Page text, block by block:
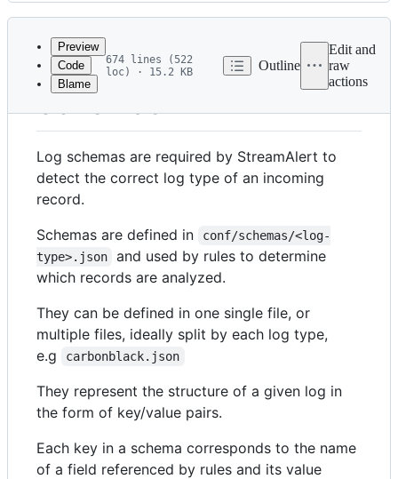
Latest
commit
History
metadata
controls
Preview
Code
Blame
674 lines (522
loc) · 15.2 KB
Outline
Edit and
raw
actions
Schemas
Log schemas are required by StreamAlert to
detect the correct log type of an incoming
record.
Schemas are defined in
conf/schemas/<log-
type>.json
and used by rules to determine
which records are analyzed.
They can be defined in one single file, or
multiple files, ideally split by each log type,
e.g
carbonblack.json
They represent the structure of a given log in
the form of key/value pairs.
Each key in a schema corresponds to the name
of a field referenced by rules and its value